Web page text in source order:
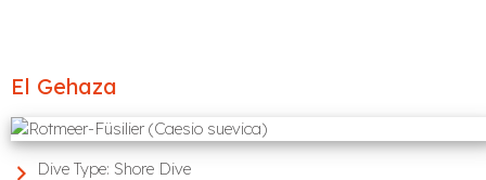
El Gehaza
Dive Type: Shore Dive